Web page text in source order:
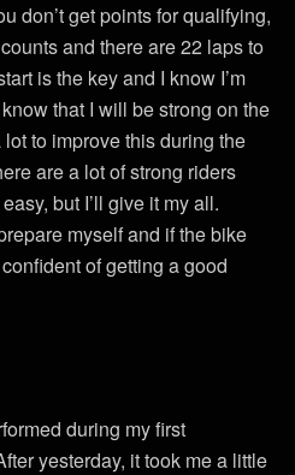
don’t get points for qualifying,
and there are 22 laps to
is the key and I know I’m
that I will be strong on the
to improve this during the
are a lot of strong riders
but I’ll give it my all.
myself and if the bike
of getting a good
during my first
yesterday, it took me a little